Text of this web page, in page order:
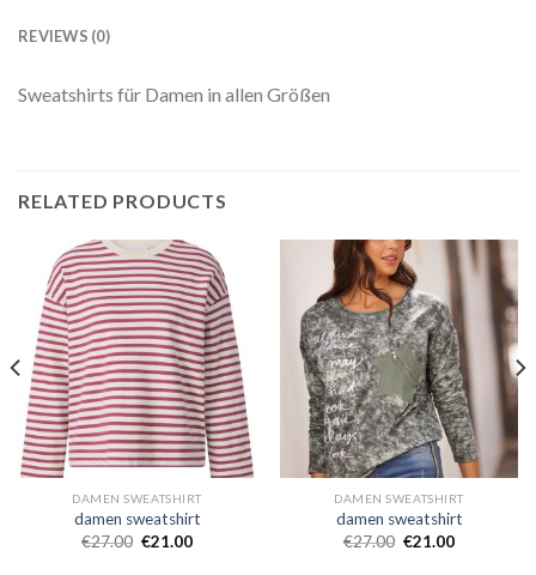
REVIEWS (0)
Sweatshirts für Damen in allen Größen
RELATED PRODUCTS
DAMEN SWEATSHIRT
damen sweatshirt
€27.00 €21.00
DAMEN SWEATSHIRT
damen sweatshirt
€27.00 €21.00